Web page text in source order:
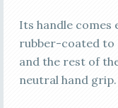
Its handle comes
rubber-coated
and the rest of
neutral hand grip.